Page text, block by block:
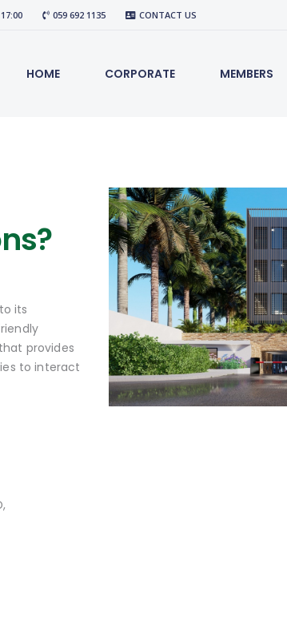
059 692 1135 CONTACT US
HOME CORPORATE MEMBERS
its
provides
to interact